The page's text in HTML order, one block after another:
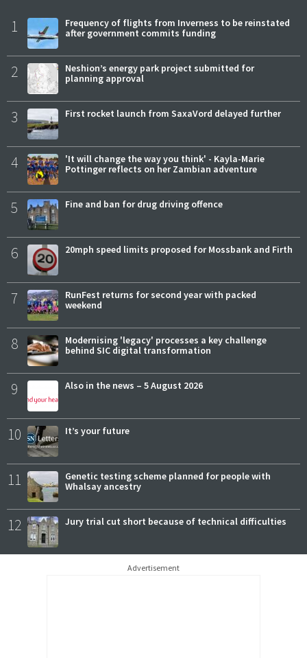
1
Frequency of flights from Inverness to be reinstated
after government commits funding
2
Neshion’s energy park project submitted for
planning approval
3 First rocket launch from SaxaVord delayed further
4
'It will change the way you think' - Kayla-Marie
Pottinger reflects on her Zambian adventure
5 Fine and ban for drug driving offence
6 20mph speed limits proposed for Mossbank and Firth
7
RunFest returns for second year with packed
weekend
8
Modernising 'legacy' processes a key challenge
behind SIC digital transformation
9 Also in the news – 5 August 2026
10 It’s your future
11
Genetic testing scheme planned for people with
Whalsay ancestry
12 Jury trial cut short because of technical difficulties
Advertisement